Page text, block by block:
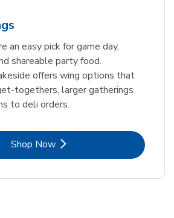
an easy pick for game day,
shareable party food.
offers wing options that
togethers, larger gatherings
to deli orders.
Shop NowLink Opens in New Tab